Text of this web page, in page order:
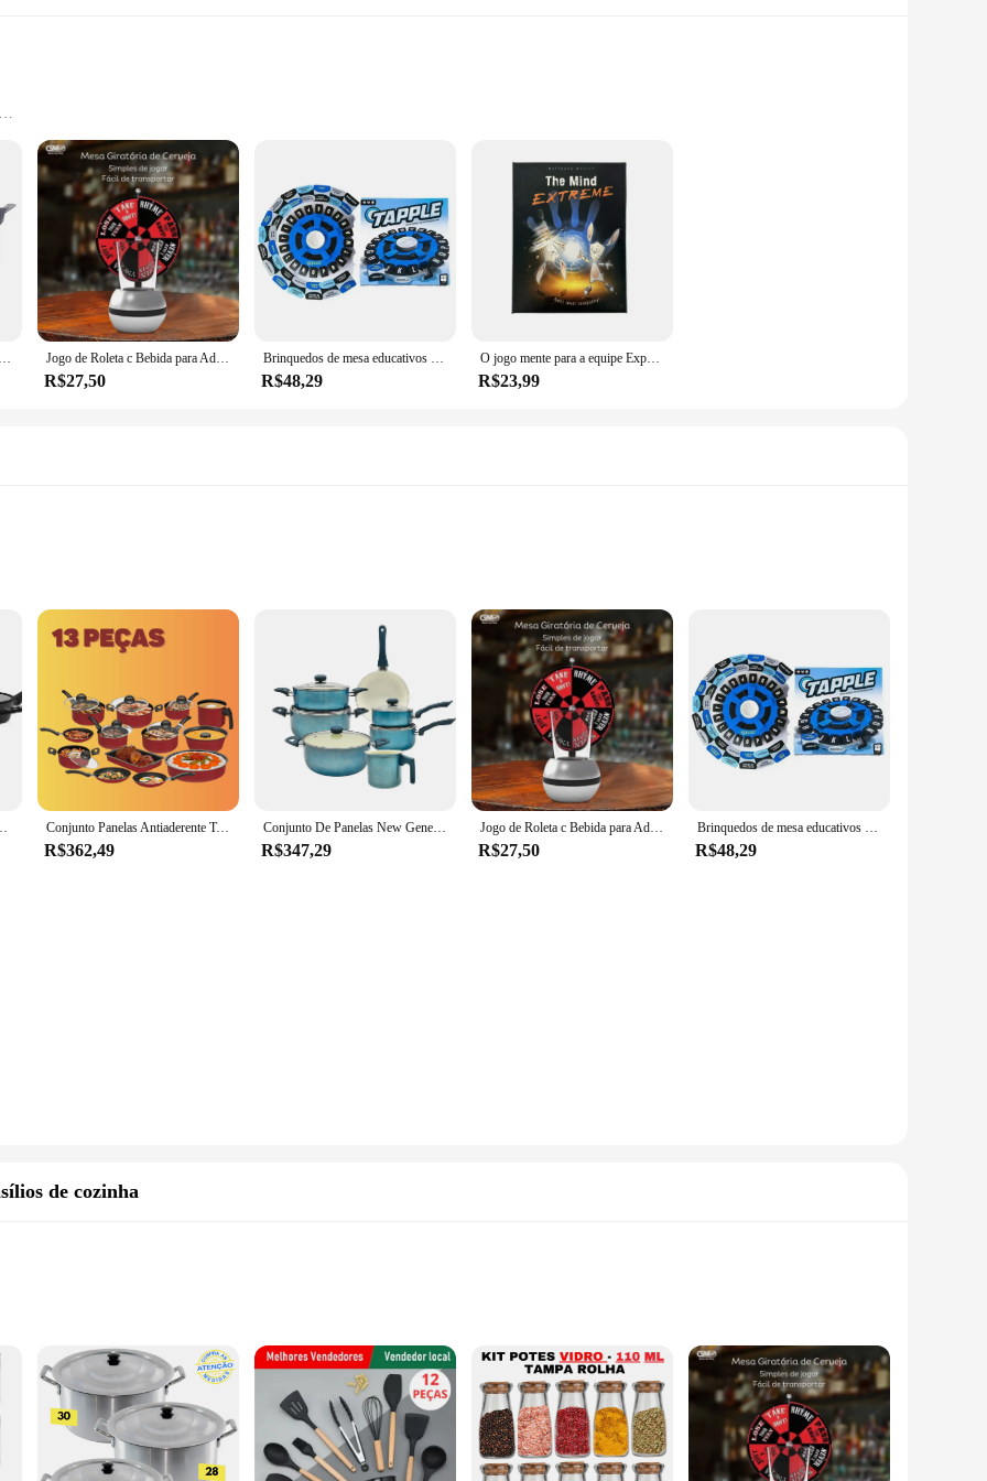
not only aesthetically pleasing but also built to last. The high-grade material ensures that the utensils withstand the rigors of daily use,
design of each piece caters to the natural grip of the hand, providing comfort and ease during prolonged cooking sessions. Whether
to enhance your culinary experience.
an indispensable addition to any kitchen. With various pieces including spoons, spatulas, and ladles, you'll have everything you need to
properties of the utensils, allowing you to use them with confidence in high-temperature environments, such as stir-frying or
tools are always ready for use.
Jogo de Cozinha Kit C/12 Peças Utensílios de Cozinha em Silicone e Cabo de Madeira Antiaderentes Jogo de Roleta c Bebida para Adultos Festas em Família e Amigos mais Criativas e Divertidas Jogo de Sorte Simples de Usar MZ GM5
R$27,50
Brinquedos de mesa educativos para niños, inglês, español, brinquedo interativo, plataforma giratoria, jogo para familia
R$48,29
O jogo mente para a equipe Experiência, Puzzle Jogo de tabuleiro, Para Festa, Puzzle
R$23,99
Kitchens
to withstand the rigors of daily use in both home and professional kitchens. The robust material ensures even heat distribution,
sleek, modern design not only looks stylish but also adds a touch of elegance to any kitchen setting. The heat-resistant handles provide
even when they're filled with hot contents.
addition to any cooking enthusiast's collection. Whether you're preparing a quick meal or hosting a grand dinner party, this jogo kit
variety of sizes ensures that you have the right tool for every cooking task, from simmering sauces to searing meats. The non-stick
a long day in the kitchen.
in a set of pots and pans; you're investing in a tool that will enhance your cooking experience and elevate your culinary creations.
Preto 5 Peças Carbon Ceramic Life Conjunto Panelas Antiaderente Teflon com Tampa de Vidro Kit 13 peças Vermelha
R$362,49
Conjunto De Panelas New Genebra Casa Ambiente 7 Peças Cerâmica Azul Tampa De Vidro e Alças Ergonômicas Siliconadas
R$347,29
Jogo de Roleta c Bebida para Adultos Festas em Família e Amigos mais Criativas e Divertidas Jogo de Sorte Simples de Usar MZ GM5
R$27,50
Brinquedos de mesa educativos para niños, inglês, español, brinquedo interativo, plataforma giratoria, jogo para familia
R$48,29
de cozinha
multiple pieces
jogo kit cozinha, designed to enhance your culinary creations. Crafted from high-grade stainless steel, this set promises durability and